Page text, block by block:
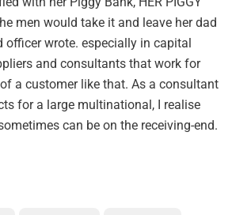
men would take it and leave her dad
officer wrote. especially in capital
and consultants that work for
a customer like that. As a consultant
for a large multinational, I realise
can be on the receiving-end.